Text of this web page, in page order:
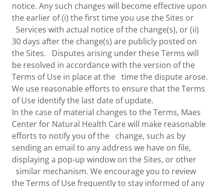
notice. Any such changes will become effective upon
the earlier of (i) the first time you use the Sites or
Services with actual notice of the change(s), or (ii)
30 days after the change(s) are publicly posted on
the Sites. Disputes arising under these Terms will
be resolved in accordance with the version of the
Terms of Use in place at the time the dispute arose.
We use reasonable efforts to ensure that the Terms
of Use identify the last date of update.
In the case of material changes to the Terms, Maes
Center for Natural Health Care will make reasonable
efforts to notify you of the change, such as by
sending an email to any address we have on file,
displaying a pop-up window on the Sites, or other
similar mechanism. We encourage you to review
the Terms of Use frequently to stay informed of any